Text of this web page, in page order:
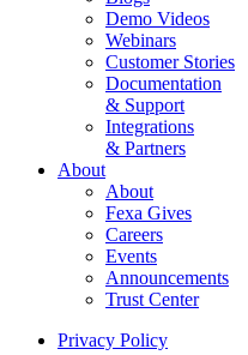
Demo Videos
Webinars
Customer Stories
Documentation
& Support
Integrations
& Partners
About
About
Fexa Gives
Careers
Events
Announcements
Trust Center
Privacy Policy